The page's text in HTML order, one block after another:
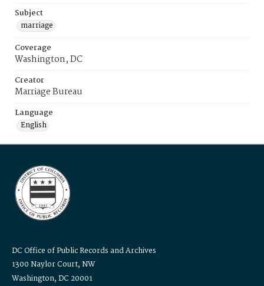
Subject
marriage
Coverage
Washington, DC
Creator
Marriage Bureau
Language
English
DC Office of Public Records and Archives
1300 Naylor Court, NW
Washington, DC 20001